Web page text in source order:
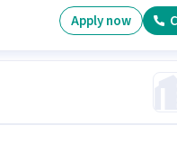
Apply now